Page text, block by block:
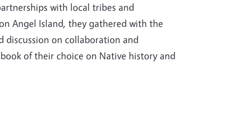
with local tribes and
Angel Island, they gathered with the
discussion on collaboration and
of their choice on Native history and